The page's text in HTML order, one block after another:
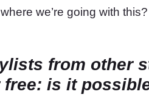
we’re going with
from other
free: is it